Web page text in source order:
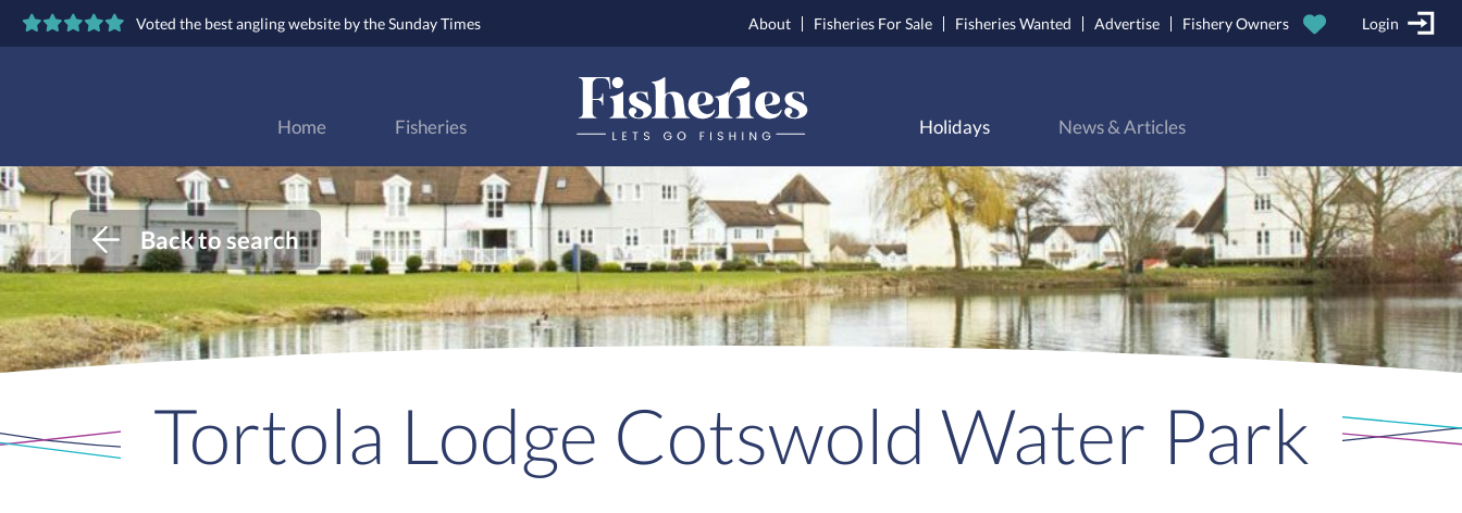
Voted the best angling website by the Sunday Times About Fisheries For Sale Fisheries Wanted Advertise Fishery Owners Login
Home Fisheries Holidays News & Articles
Back to search
Tortola Lodge Cotswold Water Park